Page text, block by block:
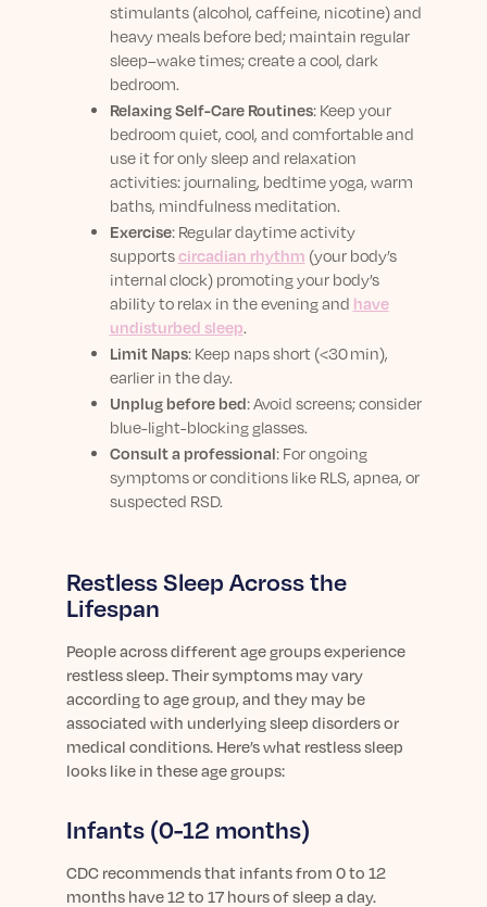
stimulants (alcohol, caffeine, nicotine) and
heavy meals before bed; maintain regular
sleep–wake times; create a cool, dark
bedroom.
Relaxing Self-Care Routines: Keep your
bedroom quiet, cool, and comfortable and
use it for only sleep and relaxation
activities: journaling, bedtime yoga, warm
baths, mindfulness meditation.
Exercise: Regular daytime activity
supportscircadian rhythm (your body’s
internal clock) promoting your body’s
ability to relax in the evening and have
undisturbed sleep.
Limit Naps: Keep naps short (<30 min),
earlier in the day.
Unplug before bed:Avoid screens; consider
blue-light-blocking glasses.
Consult a professional: For ongoing
symptoms or conditions like RLS, apnea, or
suspected RSD.
Restless Sleep Across the
Lifespan
People across different age groups experience
restless sleep. Their symptoms may vary
according to age group, and they may be
associated with underlying sleep disorders or
medical conditions. Here’s what restless sleep
looks like in these age groups:
Infants (0-12 months)
CDC recommends that infants from 0 to 12
months have 12 to 17 hours of sleep a day.